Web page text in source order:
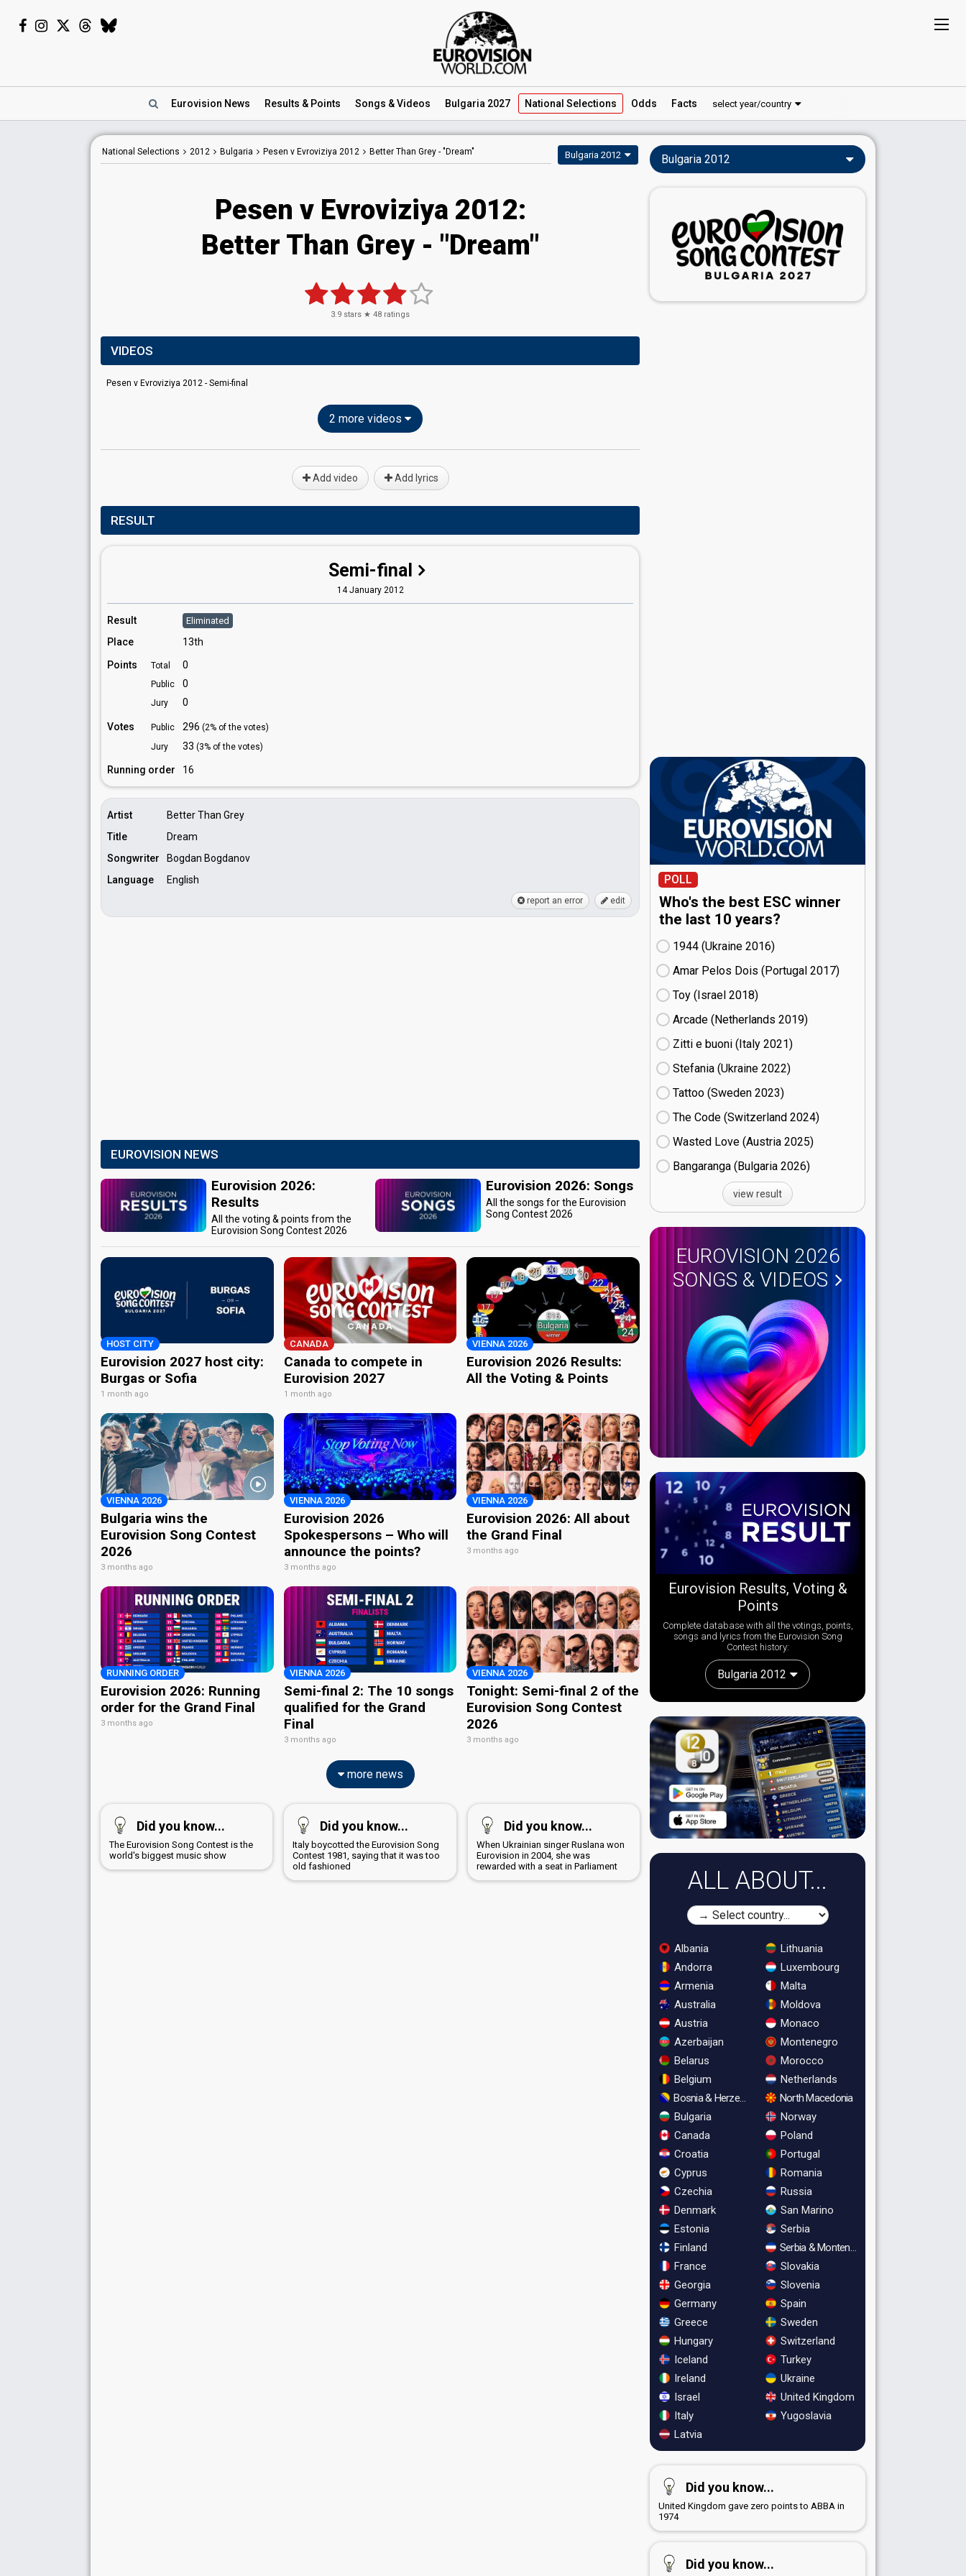
Eurovision News Results & Points Songs & Videos Bulgaria 2027 National Selections Odds Facts select year/country
National Selections 2012 Bulgaria Pesen v Evroviziya 2012 Better Than Grey - "Dream" Bulgaria 2012
Pesen v Evroviziya 2012:
Better Than Grey - "Dream"
3.9 stars ★ 48 ratings
VIDEOS
Pesen v Evroviziya 2012 - Semi-final
2 more videos
Add video Add lyrics
RESULT
Semi-final
14 January 2012
Result Eliminated
Place
13th
Points
Total 0
Public 0
Jury 0
Votes Public 296 (2% of the votes)
Jury
33 (3% of the votes)
Running order 16
Artist
Better Than Grey
Title
Dream
Songwriter
Bogdan Bogdanov
Language
English
report an error edit
EUROVISION NEWS
Eurovision 2026:
Results
All the voting & points from the
Eurovision Song Contest 2026
Eurovision 2026: Songs
All the songs for the Eurovision
Song Contest 2026
HOST CITY
Eurovision 2027 host city:
Burgas or Sofia
1 month ago
CANADA
Canada to compete in
Eurovision 2027
1 month ago
VIENNA 2026
Eurovision 2026 Results:
All the Voting & Points
VIENNA 2026
Bulgaria wins the
Eurovision Song Contest
2026
3 months ago
VIENNA 2026
Eurovision 2026
Spokespersons – Who will
announce the points?
3 months ago
VIENNA 2026
Eurovision 2026: All about
the Grand Final
3 months ago
RUNNING ORDER
Eurovision 2026: Running
order for the Grand Final
3 months ago
VIENNA 2026
Semi-final 2: The 10 songs
qualified for the Grand
Final
3 months ago
VIENNA 2026
Tonight: Semi-final 2 of the
Eurovision Song Contest
2026
3 months ago
more news
Did you know...
The Eurovision Song Contest is the
world's biggest music show
Did you know...
Italy boycotted the Eurovision Song
Contest 1981, saying that it was too
old fashioned
Did you know...
When Ukrainian singer Ruslana won
Eurovision in 2004, she was
rewarded with a seat in Parliament
Bulgaria 2012
POLL
Who's the best ESC winner
the last 10 years?
1944 (Ukraine
16)
Amar Pelos Dois (Portugal
17)
Toy (Israel
18)
Arcade (Netherlands
19)
Zitti e buoni​ (Italy
21)
Stefania (Ukraine
22)
Tattoo (Sweden
23)
The Code (Switzerland
24)
Wasted Love (Austria
25)
Bangaranga (Bulgaria
26)
view result
EUROVISION 2026
SONGS & VIDEOS
Eurovision Results, Voting &
Points
Complete database with all the votings, points,
songs and lyrics from the Eurovision Song
Contest history:
Bulgaria 2012
ALL ABOUT...
Albania
Andorra
Armenia
Australia
Austria
Azerbaijan
Belarus
Belgium
Bosnia & Herzegovina
Bulgaria
Canada
Croatia
Cyprus
Czechia
Denmark
Estonia
Finland
France
Georgia
Germany
Greece
Hungary
Iceland
Ireland
Israel
Italy
Latvia
Lithuania
Luxembourg
Malta
Moldova
Monaco
Montenegro
Morocco
Netherlands
North Macedonia
Norway
Poland
Portugal
Romania
Russia
San Marino
Serbia
Serbia & Montenegro
Slovakia
Slovenia
Spain
Sweden
Switzerland
Turkey
Ukraine
United Kingdom
Yugoslavia
Did you know...
United Kingdom gave zero points to ABBA in
1974
Did you know...